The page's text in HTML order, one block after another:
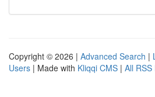
Copyright © 2026 | Advanced Search |
Users | Made with Kliqqi CMS | All